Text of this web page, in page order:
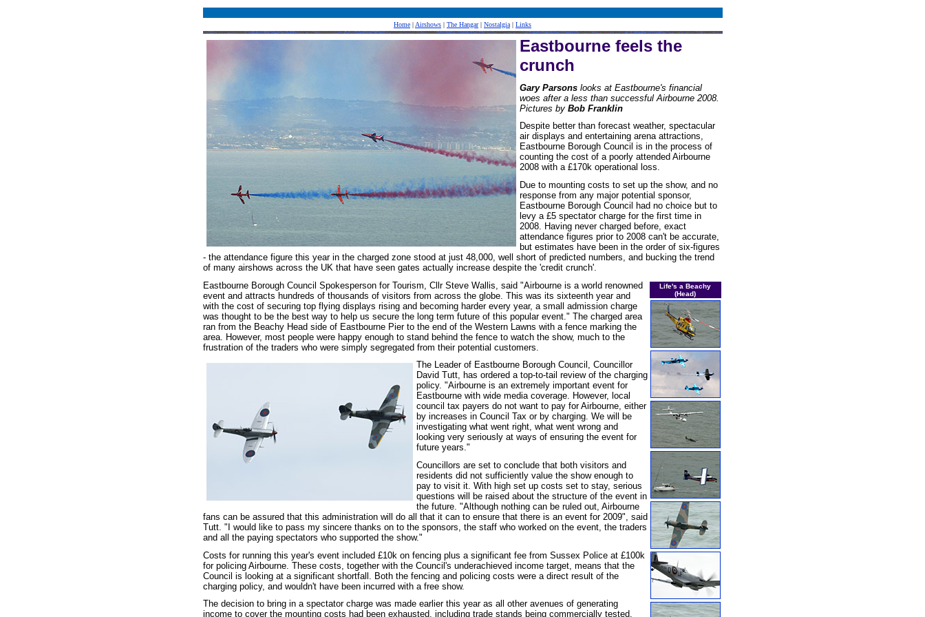
Home | Airshows | The Hangar| Nostalgia | Links
Eastbourne feels the
crunch
Gary Parsonslooks at Eastbourne's financial
woes after a less than successful Airbourne 2008.
Pictures by Bob Franklin
Despite better than forecast weather, spectacular
air displays and entertaining arena attractions,
Eastbourne Borough Council is in the process of
counting the cost of a poorly attended Airbourne
2008 with a £170k operational loss.
Due to mounting costs to set up the show, and no
response from any major potential sponsor,
Eastbourne Borough Council had no choice but to
levy a £5 spectator charge for the first time in
2008. Having never charged before, exact
attendance figures prior to 2008 can't be accurate,
but estimates have been in the order of six-figures
- the attendance figure this year in the charged zone stood at just 48,000, well short of predicted numbers, and bucking the trend
of many airshows across the UK that have seen gates actually increase despite the 'credit crunch'.
Life's a Beachy
(Head)
Eastbourne Borough Council Spokesperson for Tourism, Cllr Steve Wallis, said "Airbourne is a world renowned
event and attracts hundreds of thousands of visitors from across the globe. This was its sixteenth year and
with the cost of securing top flying displays rising and becoming harder every year, a small admission charge
was thought to be the best way to help us secure the long term future of this popular event." The charged area
ran from the Beachy Head side of Eastbourne Pier to the end of the Western Lawns with a fence marking the
area. However, most people were happy enough to stand behind the fence to watch the show, much to the
frustration of the traders who were simply segregated from their potential customers.
The Leader of Eastbourne Borough Council, Councillor
David Tutt, has ordered a top-to-tail review of the charging
policy. "Airbourne is an extremely important event for
Eastbourne with wide media coverage. However, local
council tax payers do not want to pay for Airbourne, either
by increases in Council Tax or by charging. We will be
investigating what went right, what went wrong and
looking very seriously at ways of ensuring the event for
future years."
Councillors are set to conclude that both visitors and
residents did not sufficiently value the show enough to
pay to visit it. With high set up costs set to stay, serious
questions will be raised about the structure of the event in
the future. "Although nothing can be ruled out, Airbourne
fans can be assured that this administration will do all that it can to ensure that there is an event for 2009", said
Tutt. "I would like to pass my sincere thanks on to the sponsors, the staff who worked on the event, the traders
and all the paying spectators who supported the show."
Costs for running this year's event included £10k on fencing plus a significant fee from Sussex Police at £100k
for policing Airbourne. These costs, together with the Council's underachieved income target, means that the
Council is looking at a significant shortfall. Both the fencing and policing costs were a direct result of the
charging policy, and wouldn't have been incurred with a free show.
The decision to bring in a spectator charge was made earlier this year as all other avenues of generating
income to cover the mounting costs had been exhausted, including trade stands being commercially tested,